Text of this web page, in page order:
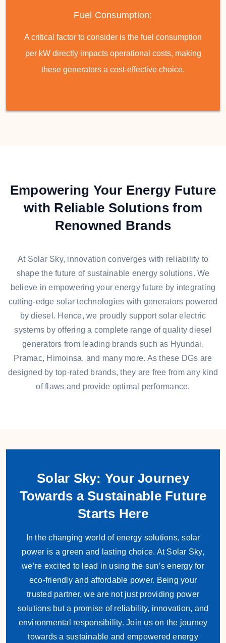
Fuel Consumption:
A critical factor to consider is the fuel consumption
per kW directly impacts operational costs, making
these generators a cost-effective choice.
Empowering Your Energy Future
with Reliable Solutions from
Renowned Brands
At Solar Sky, innovation converges with reliability to
shape the future of sustainable energy solutions. We
believe in empowering your energy future by integrating
cutting-edge solar technologies with generators powered
by diesel. Hence, we proudly support solar electric
systems by offering a complete range of quality diesel
generators from leading brands such as Hyundai,
Pramac, Himoinsa, and many more. As these DGs are
designed by top-rated brands, they are free from any kind
of flaws and provide optimal performance.
Solar Sky: Your Journey
Towards a Sustainable Future
Starts Here
In the changing world of energy solutions, solar
power is a green and lasting choice. At Solar Sky,
we’re excited to lead in using the sun’s energy for
eco-friendly and affordable power. Being your
trusted partner, we are not just providing power
solutions but a promise of reliability, innovation, and
environmental responsibility. Join us on the journey
towards a sustainable and empowered energy